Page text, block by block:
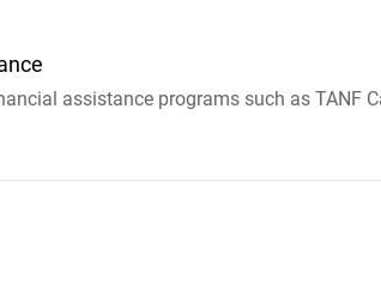
assistance programs such as TANF